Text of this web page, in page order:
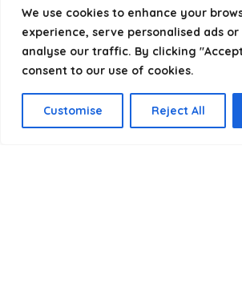
We use cookies to enhance your
experience, serve personalised ads
analyse our traffic. By clicking
consent to our use of cookies.
Customise Reject All
We focus on quality, variety, and
helping you package, protect, and ship
Product categories